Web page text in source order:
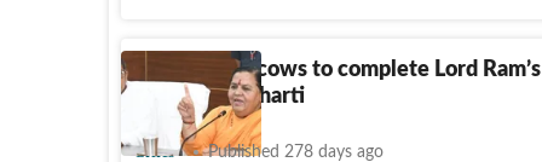
Save Ganga, cows to complete Lord Ram’s
work: Uma Bharti
Cities Published 278 days ago